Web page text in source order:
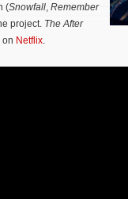
(Snowfall, Remember
project. The After
on Netflix.